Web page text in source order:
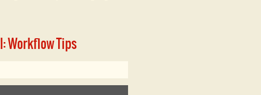
Workflow Tips